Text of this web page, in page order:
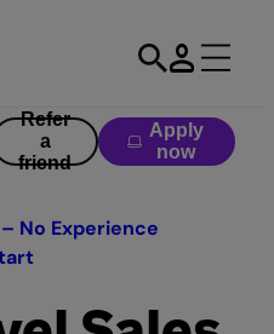
Refer
a
friend
Apply
now
No Experience